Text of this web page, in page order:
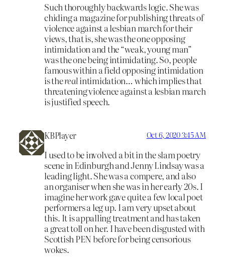
Such thoroughly backwards logic. She was
chiding a magazine for publishing threats of
violence against a lesbian march for their
views, that is, she was the one opposing
intimidation and the “weak, young man”
was the one being intimidating. So, people
famous within a field opposing intimidation
is therealintimidation… which implies that
threatening violence against a lesbian march
is justified speech.
KBPlayer Oct 6, 2020 3:45 AM
I used to be involved a bit in the slam poetry
scene in Edinburgh and Jenny Lindsay was a
leading light. She was a compere, and also
an organiser when she was in her early 20s. I
imagine her work gave quite a few local poet
performers a leg up. I am very upset about
this. It is appalling treatment and has taken
a great toll on her. I have been disgusted with
Scottish PEN before for being censorious
wokes.